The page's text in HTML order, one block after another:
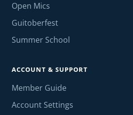
Open Mics
Guitoberfest
Summer School
ACCOUNT & SUPPORT
Member Guide
Account Settings